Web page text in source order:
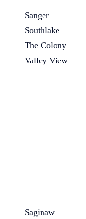
Sanger
Southlake
The Colony
Valley View
Saginaw